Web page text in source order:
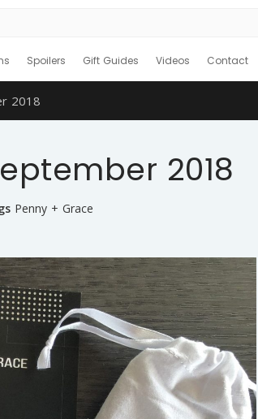
Spoilers Gift Guides Videos Contact
2018
2018
Penny + Grace